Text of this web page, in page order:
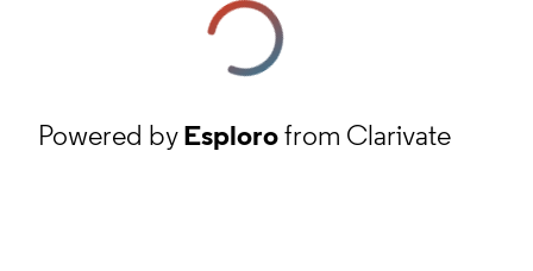
Powered byEsplorofrom Clarivate